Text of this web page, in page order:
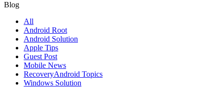
Blog
All
Android Root
Android Solution
Apple Tips
Guest Post
Mobile News
RecoveryAndroid Topics
Windows Solution